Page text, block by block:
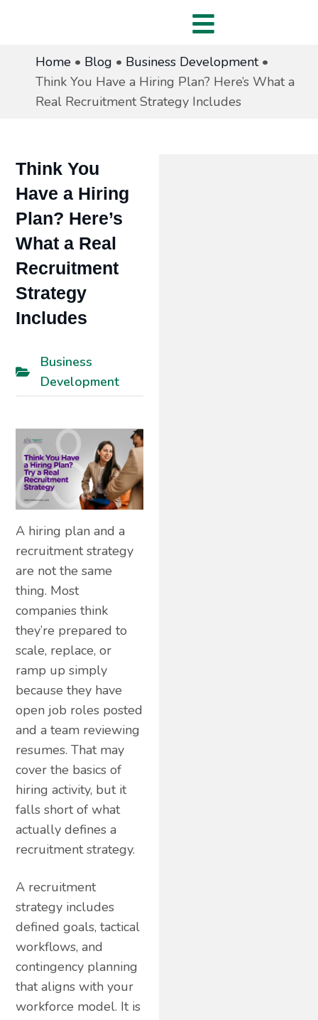
Home • Blog • Business Development •
Think You Have a Hiring Plan? Here’s What a
Real Recruitment Strategy Includes
Think You
Have a Hiring
Plan? Here’s
What a Real
Recruitment
Strategy
Includes
Business
Development
A hiring plan and a
recruitment strategy
are not the same
thing. Most
companies think
they’re prepared to
scale, replace, or
ramp up simply
because they have
open job roles posted
and a team reviewing
resumes. That may
cover the basics of
hiring activity, but it
falls short of what
actually defines a
recruitment strategy.
A recruitment
strategy includes
defined goals, tactical
workflows, and
contingency planning
that aligns with your
workforce model. It is